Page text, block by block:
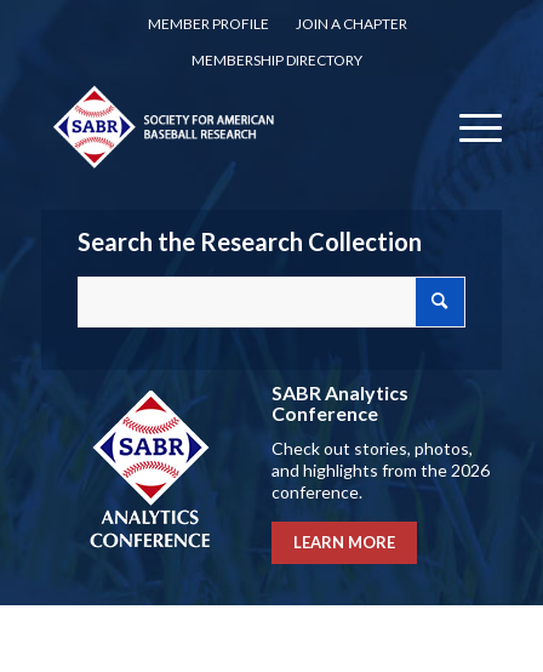
MEMBER PROFILE
JOIN A CHAPTER
MEMBERSHIP DIRECTORY
Search the Research Collection
SABR Analytics
Conference
Check out stories, photos,
and highlights from the 2026
conference.
LEARN MORE